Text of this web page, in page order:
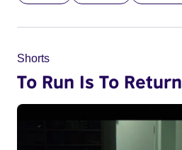
Shorts
To Run Is To Return